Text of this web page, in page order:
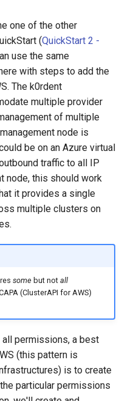
Caveats
Customization
Upgrading Deployed
Templates for vSphere
Templates for Remote
one of the other
(QuickStart 2 -
use the same
with steps to add the
The k0rdent
multiple provider
of multiple
node is
be on an Azure virtual
traffic to all IP
node, this should work
it provides a single
multiple clusters on
some but not all
(ClusterAPI for AWS)
permissions, a best
(this pattern is
is to create
particular permissions